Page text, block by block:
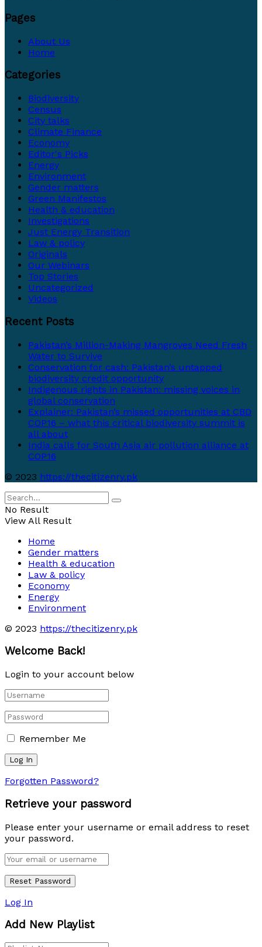
Pages
About Us
Home
Categories
Biodiversity
Census
City talks
Climate Finance
Economy
Editor's Picks
Energy
Environment
Gender matters
Green Manifestos
Health & education
Investigations
Just Energy Transition
Law & policy
Originals
Our Webinars
Top Stories
Uncategorized
Videos
Recent Posts
Pakistan’s Million-Making Mangroves Need Fresh
Water to Survive
Conservation for cash: Pakistan’s untapped
biodiversity credit opportunity
Indigenous rights in Pakistan: missing voices in
global conservation
Explainer: Pakistan’s missed opportunities at CBD
COP16 – what this critical biodiversity summit is
all about
India calls for South Asia air pollution alliance at
COP16
© 2023 https://thecitizenry.pk
No Result
View All Result
Home
Gender matters
Health & education
Law & policy
Economy
Energy
Environment
© 2023 https://thecitizenry.pk
Welcome Back!
Login to your account below
Remember Me
Forgotten Password?
Retrieve your password
Please enter your username or email address to reset
your password.
Log In
Add New Playlist